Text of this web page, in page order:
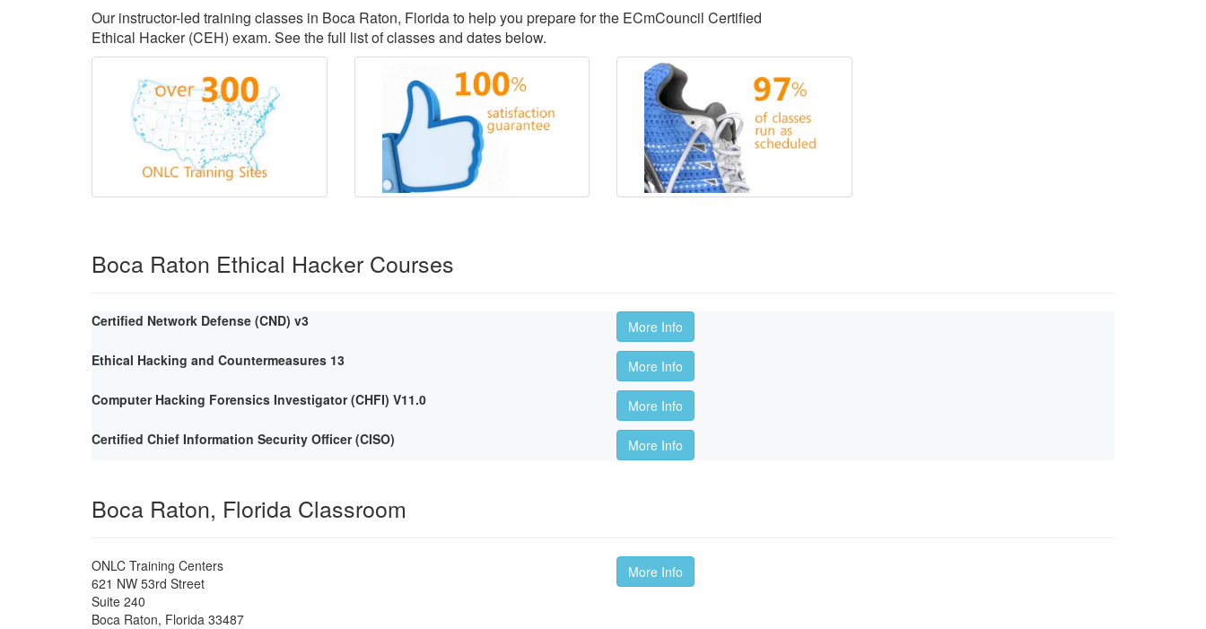
Our instructor-led training classes in Boca Raton, Florida to help you prepare for the ECmCouncil Certified
Ethical Hacker (CEH) exam. See the full list of classes and dates below.
Boca Raton Ethical Hacker Courses
Certified Network Defense (CND) v3
More Info
Ethical Hacking and Countermeasures 13
More Info
Computer Hacking Forensics Investigator (CHFI) V11.0
More Info
Certified Chief Information Security Officer (CISO)
More Info
Boca Raton, Florida Classroom
ONLC Training Centers
621 NW 53rd Street
Suite 240
Boca Raton, Florida 33487
More Info